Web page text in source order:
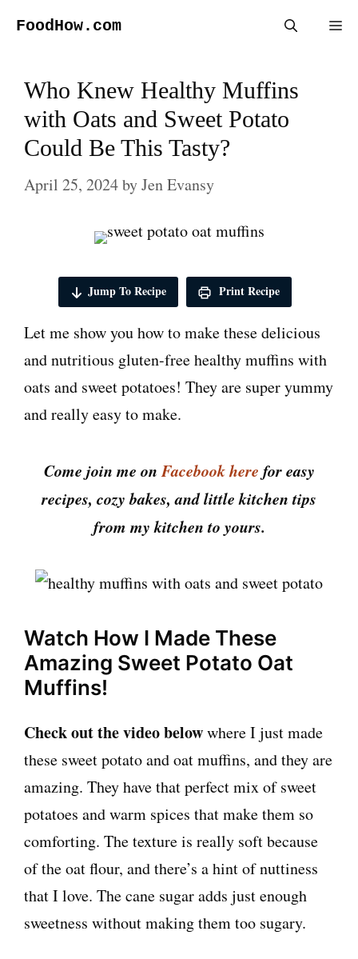
FoodHow.com
Who Knew Healthy Muffins
with Oats and Sweet Potato
Could Be This Tasty?
April 25, 2024byJen Evansy
Jump To Recipe Print Recipe
Let me show you how to make these delicious
and nutritious gluten-free healthy muffins with
oats and sweet potatoes! They are super yummy
and really easy to make.
Come join me onFacebook here for easy
recipes, cozy bakes, and little kitchen tips
from my kitchen to yours.
Watch How I Made These
Amazing Sweet Potato Oat
Muffins!
Check out the video belowwhere I just made
these sweet potato and oat muffins, and they are
amazing. They have that perfect mix of sweet
potatoes and warm spices that make them so
comforting. The texture is really soft because
of the oat flour, and there’s a hint of nuttiness
that I love. The cane sugar adds just enough
sweetness without making them too sugary.